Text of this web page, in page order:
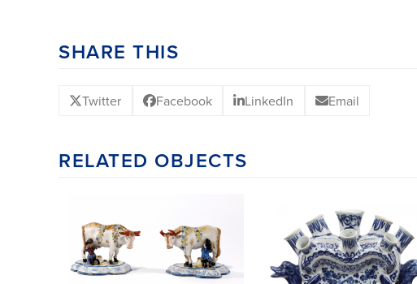
SHARE THIS
Twitter Facebook LinkedIn Email
RELATED OBJECTS